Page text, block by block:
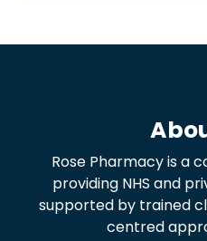
Rose Pharmacy is a
providing NHS and
supported by trained
centred